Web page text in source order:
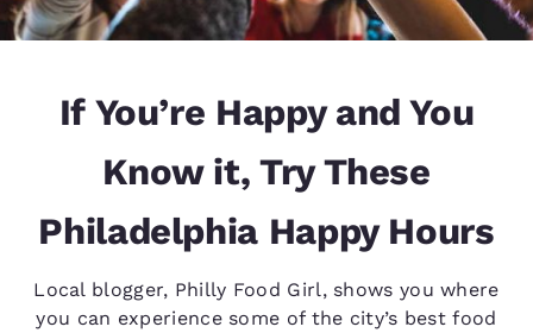
If You’re Happy and You
Know it, Try These
Philadelphia Happy Hours
Local blogger, Philly Food Girl, shows you where
you can experience some of the city’s best food